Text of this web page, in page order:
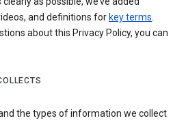
and definitions for key terms.
about this Privacy Policy, you can
the types of information we collect